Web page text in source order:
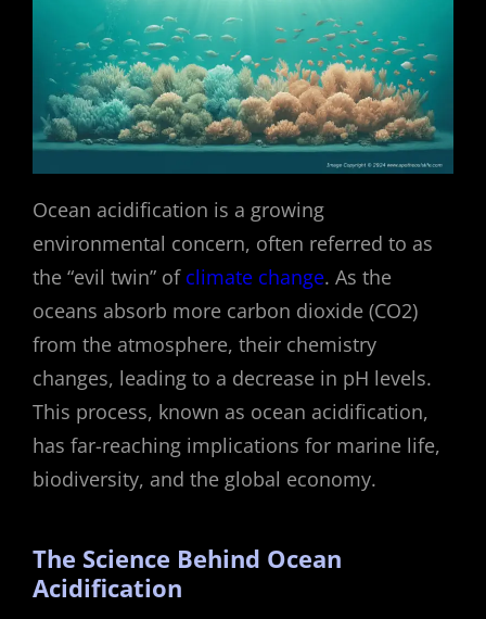
Ocean acidification is a growing
environmental concern, often referred to as
the “evil twin” of climate change. As the
oceans absorb more carbon dioxide (CO2)
from the atmosphere, their chemistry
changes, leading to a decrease in pH levels.
This process, known as ocean acidification,
has far-reaching implications for marine life,
biodiversity, and the global economy.
The Science Behind Ocean
Acidification